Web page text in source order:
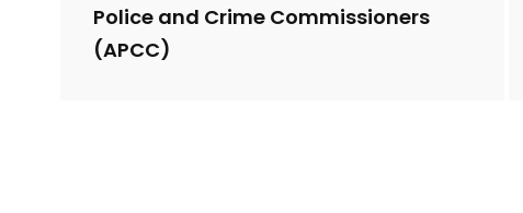
Police and Crime Commissioners
(APCC)